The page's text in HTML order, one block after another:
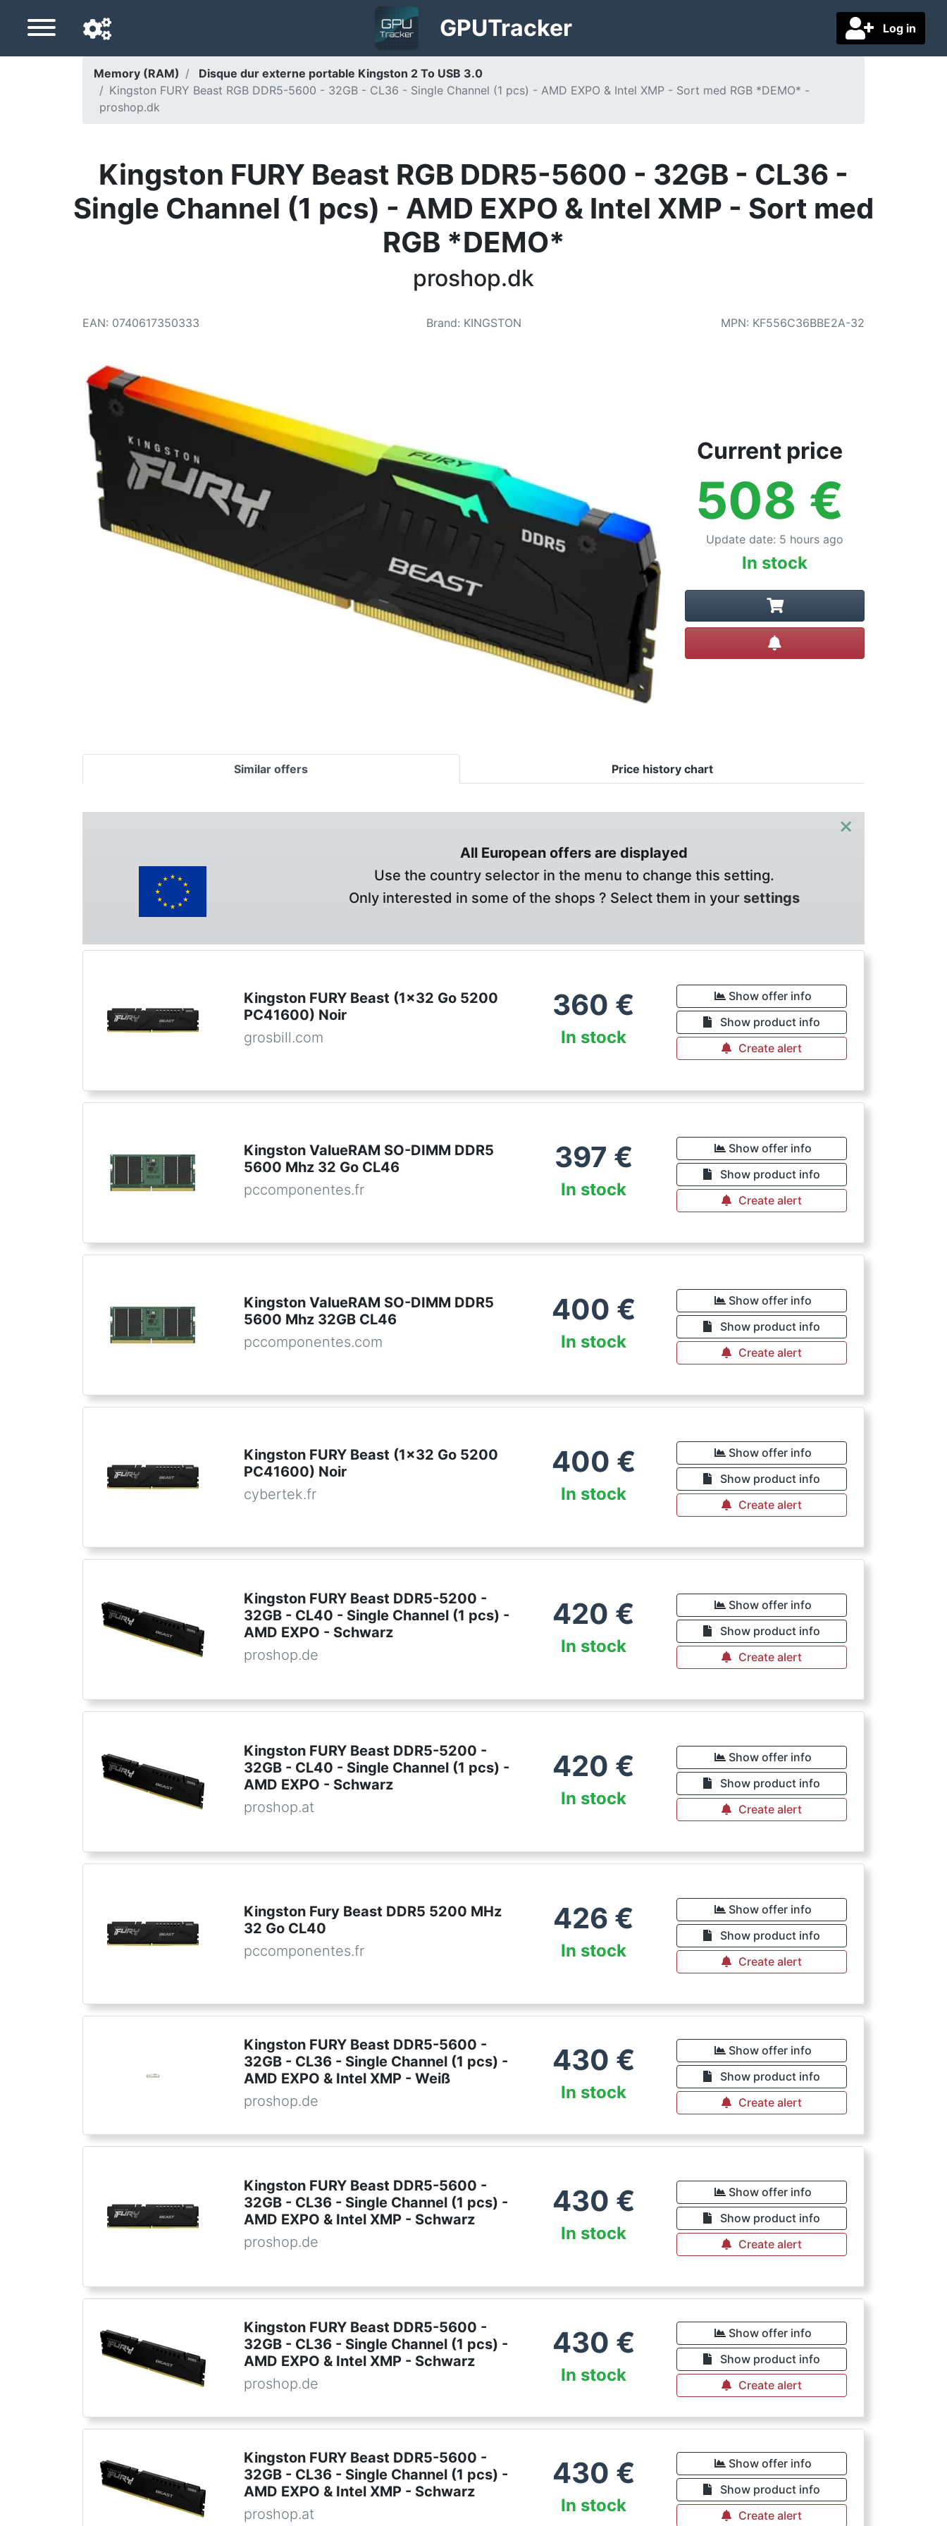
Log in
GPUTracker
Navigation language
Price drops
Memory (RAM)
Disque dur externe portable Kingston 2 To USB 3.0
Kingston FURY Beast RGB DDR5-5600 - 32GB - CL36 - Single Channel (1 pcs) - AMD EXPO & Intel XMP - Sort med RGB *DEMO* -
proshop.dk
Kingston FURY Beast RGB DDR5-5600 - 32GB - CL36 -
Single Channel (1 pcs) - AMD EXPO & Intel XMP - Sort med
RGB *DEMO*
proshop.dk
EAN: 0740617350333 Brand: KINGSTON MPN: KF556C36BBE2A-32
Current price
508 €
Update date: 5 hours ago
In stock
Similar offers Price history chart
×
All European offers are displayed
Use the country selector in the menu to change this setting.
Only interested in some of the shops ? Select them in your settings
Kingston FURY Beast (1x32 Go 5200
PC41600) Noir
grosbill.com
360 €
In stock
Show offer info
Show product info
Create alert
Kingston ValueRAM SO-DIMM DDR5
5600 Mhz 32 Go CL46
pccomponentes.fr
397 €
In stock
Show offer info
Show product info
Create alert
Kingston ValueRAM SO-DIMM DDR5
5600 Mhz 32GB CL46
pccomponentes.com
400 €
In stock
Show offer info
Show product info
Create alert
Kingston FURY Beast (1x32 Go 5200
PC41600) Noir
cybertek.fr
400 €
In stock
Show offer info
Show product info
Create alert
Kingston FURY Beast DDR5-5200 -
32GB - CL40 - Single Channel (1 pcs) -
AMD EXPO - Schwarz
proshop.de
420 €
In stock
Show offer info
Show product info
Create alert
Kingston FURY Beast DDR5-5200 -
32GB - CL40 - Single Channel (1 pcs) -
AMD EXPO - Schwarz
proshop.at
420 €
In stock
Show offer info
Show product info
Create alert
Kingston Fury Beast DDR5 5200 MHz
32 Go CL40
pccomponentes.fr
426 €
In stock
Show offer info
Show product info
Create alert
Kingston FURY Beast DDR5-5600 -
32GB - CL36 - Single Channel (1 pcs) -
AMD EXPO & Intel XMP - Weiß
proshop.de
430 €
In stock
Show offer info
Show product info
Create alert
Kingston FURY Beast DDR5-5600 -
32GB - CL36 - Single Channel (1 pcs) -
AMD EXPO & Intel XMP - Schwarz
proshop.de
430 €
In stock
Show offer info
Show product info
Create alert
Kingston FURY Beast DDR5-5600 -
32GB - CL36 - Single Channel (1 pcs) -
AMD EXPO & Intel XMP - Schwarz
proshop.de
430 €
In stock
Show offer info
Show product info
Create alert
Kingston FURY Beast DDR5-5600 -
32GB - CL36 - Single Channel (1 pcs) -
AMD EXPO & Intel XMP - Schwarz
proshop.at
430 €
In stock
Show offer info
Show product info
Create alert